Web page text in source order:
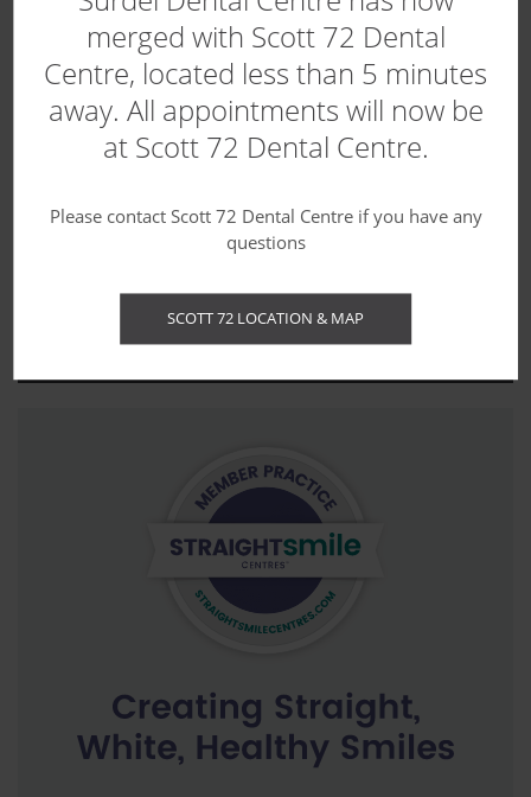
WE'RE ACCEPTING NEW PATIENTS!
Contact us today to book your first
merged with Scott 72 Dental
Centre, located less than 5 minutes
away. All appointments will now be
at Scott 72 Dental Centre.
Please contact Scott 72 Dental Centre if you have any
questions
SCOTT 72 LOCATION & MAP